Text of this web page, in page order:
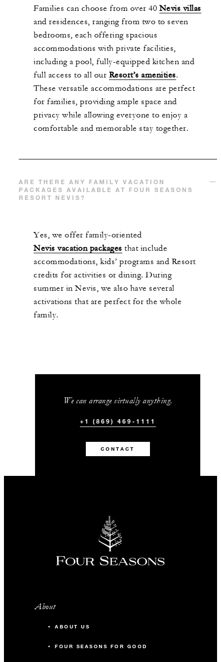
Families can choose from over 40 Nevis villas
and residences, ranging from two to seven
bedrooms, each offering spacious
accommodations with private facilities,
including a pool, fully-equipped kitchen and
full access to all our Resort’s amenities.
These versatile accommodations are perfect
for families, providing ample space and
privacy while allowing everyone to enjoy a
comfortable and memorable stay together.
ARE THERE ANY FAMILY VACATION
PACKAGES AVAILABLE AT FOUR SEASONS
RESORT NEVIS?
Yes, we offer family-oriented
Nevis vacation packages that include
accommodations, kids’ programs and Resort
credits for activities or dining. During
summer in Nevis, we also have several
activations that are perfect for the whole
family.
We can arrange virtually anything.
+1 (869) 469-1111
CONTACT
About
ABOUT US
FOUR SEASONS FOR GOOD